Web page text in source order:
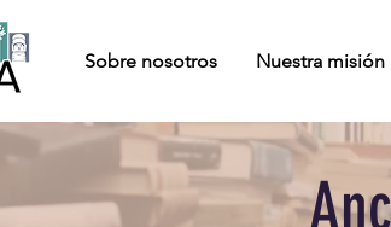
Sobre nosotros Nuestra misión